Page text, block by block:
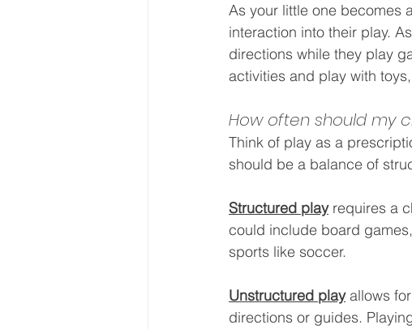
As your little one becomes
interaction into their play.
directions while they play
activities and play with
How often should my
Think of play as a
should be a balance of
Structured play requires a
could include board
sports like soccer.
Unstructured play allows
directions or guides.